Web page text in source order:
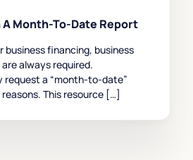
Month-To-Date Report
business financing, business
always required.
request a “month-to-date”
This resource […]